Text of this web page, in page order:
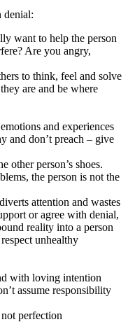
denial:
want to help the person
Are you angry,
to think, feel and solve
are and be where
and experiences
and don’t preach – give
other person’s shoes.
the person is not the
attention and wastes
or agree with denial,
reality into a person
unhealthy
with loving intention
assume responsibility
perfection